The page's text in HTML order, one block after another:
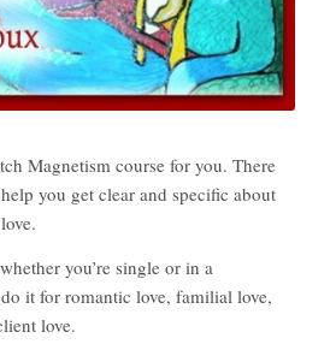
Magnetism course for you. There
you get clear and specific about
you’re single or in a
it for romantic love, familial love,
love.